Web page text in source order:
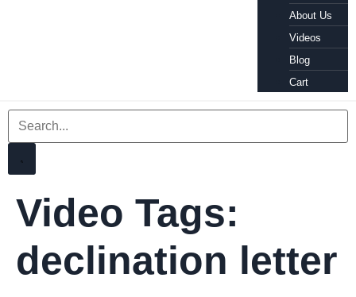
About Us
Videos
Blog
Cart
Video Tags:
declination letter